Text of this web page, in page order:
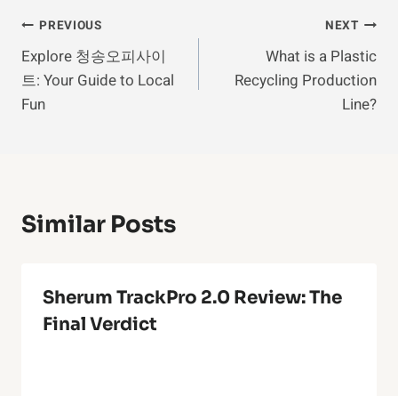
Post
Navigation
PREVIOUS
Explore 청송오피사이
트: Your Guide to Local
Fun
NEXT
What is a Plastic
Recycling Production
Line?
Similar Posts
Sherum TrackPro 2.0 Review: The
Final Verdict